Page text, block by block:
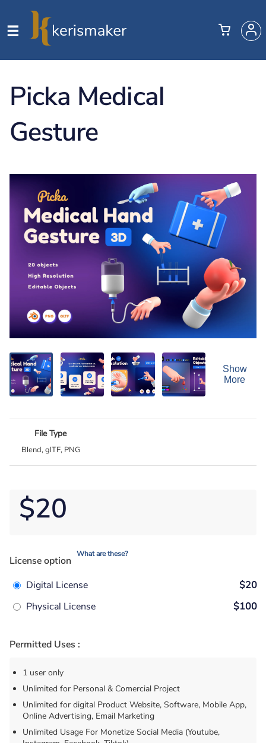
Picka Medical
Gesture
Show
More
File Type
Blend, glTF, PNG
$20
License option
What are these?
Digital License
$20
Physical License
$100
Permitted Uses :
1 user only
Unlimited for Personal & Comercial Project
Unlimited for digital Product Website, Software, Mobile App,
Online Advertising, Email Marketing
Unlimited Usage For Monetize Social Media (Youtube,